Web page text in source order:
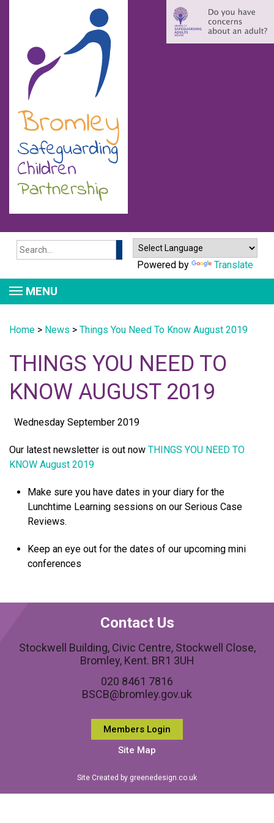
Search
Powered by Translate
MENU
Home > News > Things You Need To Know August 2019
THINGS YOU NEED TO
KNOW AUGUST 2019
Wednesday September 2019
Our latest newsletter is out now THINGS YOU NEED TO
KNOW August 2019
Make sure you have dates in your diary for the
Lunchtime Learning sessions on our Serious Case
Reviews.
Keep an eye out for the dates of our upcoming mini
conferences
Contact Us
Stockwell Building, Civic Centre, Stockwell Close,
Bromley, Kent. BR1 3UH
020 8461 7816
BSCB@bromley.gov.uk
Members Login
Site Map
Site Created by greenedesign.co.uk